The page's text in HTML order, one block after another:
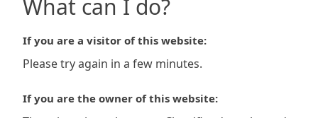
What can I do?
If you are a visitor of this website:
Please try again in a few minutes.
If you are the owner of this website: